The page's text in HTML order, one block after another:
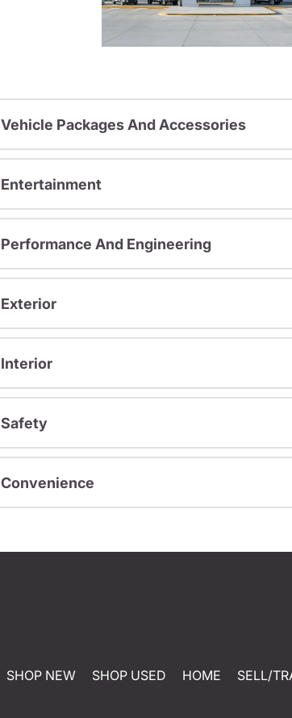
Vehicle Packages And Accessories
Entertainment
Performance And Engineering
Exterior
Interior
Safety
Convenience
SHOP NEW SHOP USED HOME SELL/